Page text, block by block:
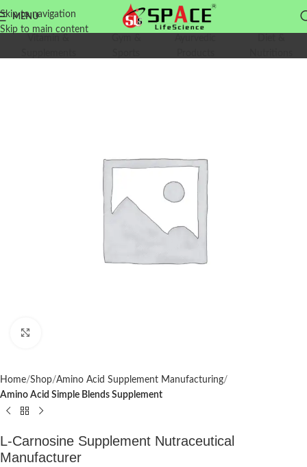
Skip to navigation
Skip to main content
MENU
Home Shop Amino Acid Supplement Manufacturing
Amino Acid Simple Blends Supplement
L-Carnosine Supplement Nutraceutical
Manufacturer